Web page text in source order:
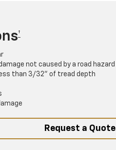
†
not caused by a road hazard
than 3/32” of tread depth
Request a Quote